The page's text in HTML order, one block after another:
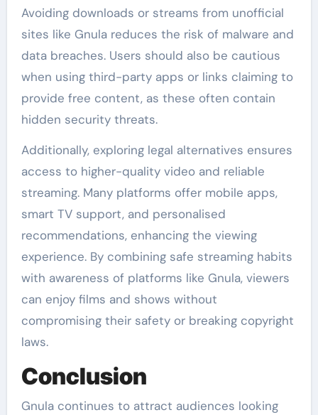
Avoiding downloads or streams from unofficial
sites like Gnula reduces the risk of malware and
data breaches. Users should also be cautious
when using third-party apps or links claiming to
provide free content, as these often contain
hidden security threats.
Additionally, exploring legal alternatives ensures
access to higher-quality video and reliable
streaming. Many platforms offer mobile apps,
smart TV support, and personalised
recommendations, enhancing the viewing
experience. By combining safe streaming habits
with awareness of platforms like Gnula, viewers
can enjoy films and shows without
compromising their safety or breaking copyright
laws.
Conclusion
Gnula continues to attract audiences looking